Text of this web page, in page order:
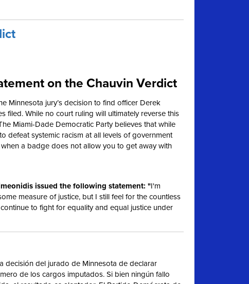
on the Chauvin Verdict
Minnesota jury’s decision to find officer Derek
filed. While no court ruling will ultimately reverse this
Miami-Dade Democratic Party believes that while
defeat systemic racism at all levels of government
a badge does not allow you to get away with
issued the following statement: "I'm
measure of justice, but I still feel for the countless
to fight for equality and equal justice under
decisión del jurado de Minnesota de declarar
de los cargos imputados. Si bien ningún fallo